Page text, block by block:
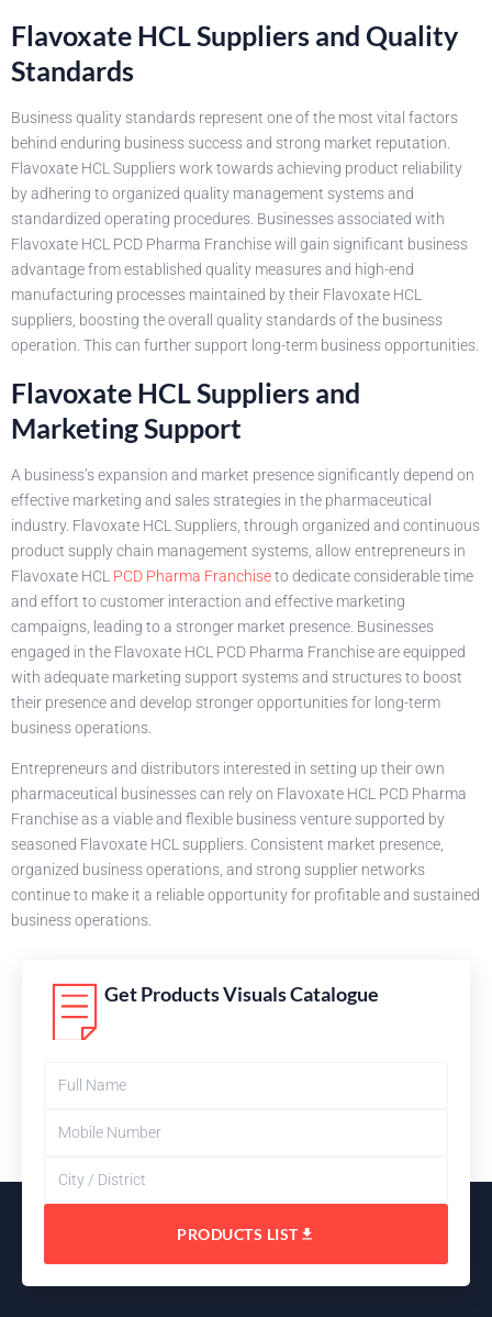
Flavoxate HCL Suppliers and Quality
Standards
Business quality standards represent one of the most vital factors
behind enduring business success and strong market reputation.
Flavoxate HCL Suppliers work towards achieving product reliability
by adhering to organized quality management systems and
standardized operating procedures. Businesses associated with
Flavoxate HCL PCD Pharma Franchise will gain significant business
advantage from established quality measures and high-end
manufacturing processes maintained by their Flavoxate HCL
suppliers, boosting the overall quality standards of the business
operation. This can further support long-term business opportunities.
Flavoxate HCL Suppliers and
Marketing Support
A business’s expansion and market presence significantly depend on
effective marketing and sales strategies in the pharmaceutical
industry. Flavoxate HCL Suppliers, through organized and continuous
product supply chain management systems, allow entrepreneurs in
Flavoxate HCL PCD Pharma Franchiseto dedicate considerable time
and effort to customer interaction and effective marketing
campaigns, leading to a stronger market presence. Businesses
engaged in the Flavoxate HCL PCD Pharma Franchise are equipped
with adequate marketing support systems and structures to boost
their presence and develop stronger opportunities for long-term
business operations.
Entrepreneurs and distributors interested in setting up their own
pharmaceutical businesses can rely on Flavoxate HCL PCD Pharma
Franchise as a viable and flexible business venture supported by
seasoned Flavoxate HCL suppliers. Consistent market presence,
organized business operations, and strong supplier networks
continue to make it a reliable opportunity for profitable and sustained
business operations.
Get Products Visuals Catalogue
PRODUCTS LIST